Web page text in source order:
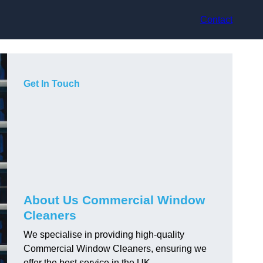
Contact
Get In Touch
About Us Commercial Window
Cleaners
We specialise in providing high-quality
Commercial Window Cleaners, ensuring we